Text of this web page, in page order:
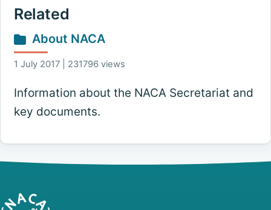
Related
About NACA
1 July 2017 | 231796 views
Information about the NACA Secretariat and
key documents.